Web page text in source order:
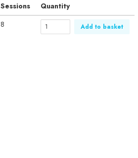
Sessions Quantity
8 Add to basket